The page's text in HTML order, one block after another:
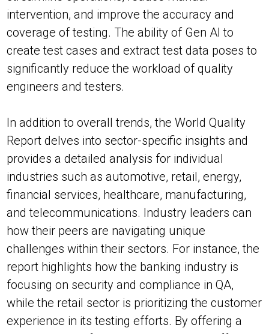
intervention, and improve the accuracy and
coverage of testing. The ability of Gen AI to
create test cases and extract test data poses to
significantly reduce the workload of quality
engineers and testers.
In addition to overall trends, the World Quality
Report delves into sector-specific insights and
provides a detailed analysis for individual
industries such as automotive, retail, energy,
financial services, healthcare, manufacturing,
and telecommunications. Industry leaders can
how their peers are navigating unique
challenges within their sectors. For instance, the
report highlights how the banking industry is
focusing on security and compliance in QA,
while the retail sector is prioritizing the customer
experience in its testing efforts. By offering a